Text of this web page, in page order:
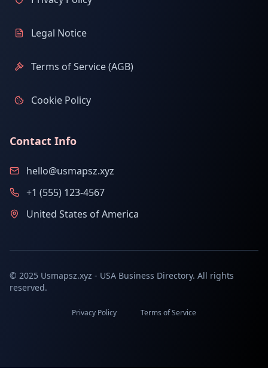
Legal Notice
Terms of Service (AGB)
Cookie Policy
Contact Info
hello@usmapsz.xyz
+1 (555) 123-4567
United States of America
© 2025 Usmapsz.xyz - USA Business Directory. All rights
reserved.
Privacy Policy Terms of Service